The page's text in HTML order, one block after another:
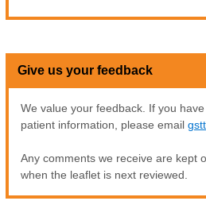
Give us your feedback
We value your feedback. If you
patient information, please email
Any comments we receive are kept
when the leaflet is next reviewed.